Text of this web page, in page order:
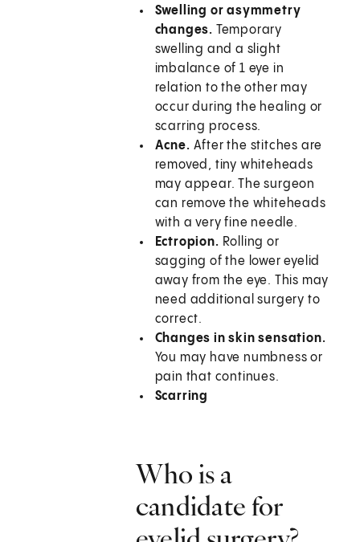
Swelling or asymmetry
changes. Temporary
swelling and a slight
imbalance of 1 eye in
relation to the other may
occur during the healing or
scarring process.
Acne. After the stitches are
removed, tiny whiteheads
may appear. The surgeon
can remove the whiteheads
with a very fine needle.
Ectropion. Rolling or
sagging of the lower eyelid
away from the eye. This may
need additional surgery to
correct.
Changes in skin sensation.
You may have numbness or
pain that continues.
Scarring
Who is a
candidate for